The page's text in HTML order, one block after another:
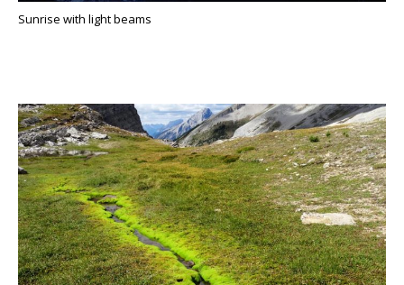
Sunrise with light beams